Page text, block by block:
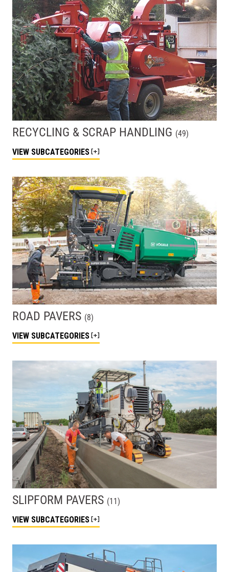
RECYCLING & SCRAP HANDLING (49)
VIEW SUBCATEGORIES
ROAD PAVERS (8)
VIEW SUBCATEGORIES
SLIPFORM PAVERS (11)
VIEW SUBCATEGORIES